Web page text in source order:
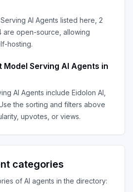
AI Agents listed here, 2
are open-source, allowing
hosting.
Model Serving AI Agents in
AI Agents include Eidolon AI,
the sorting and filters above
upvotes, or views.
categories
of AI agents in the directory: